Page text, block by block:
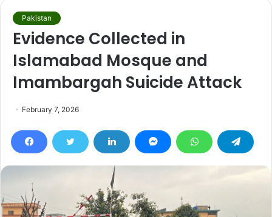
Pakistan
Evidence Collected in
Islamabad Mosque and
Imambargah Suicide Attack
February 7, 2026